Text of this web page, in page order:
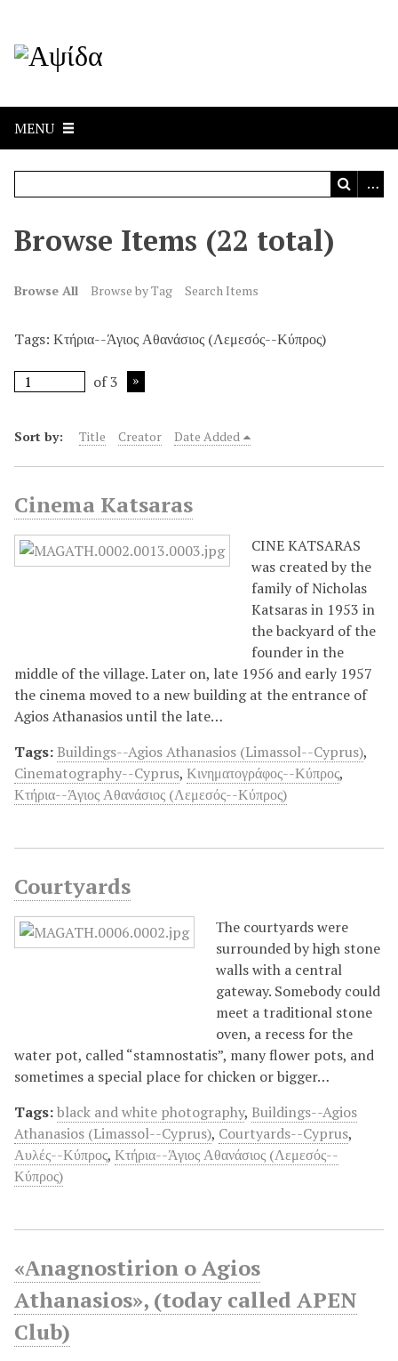
MENU
Browse Items (22 total)
Browse All Browse by Tag Search Items
Tags: Κτήρια--Άγιος Αθανάσιος (Λεμεσός--Κύπρος)
of 3
Sort by: Title Creator Date Added
Cinema Katsaras
CINE KATSARAS
was created by the
family of Nicholas
Katsaras in 1953 in
the backyard of the
founder in the
middle of the village. Later on, late 1956 and early 1957
the cinema moved to a new building at the entrance of
Agios Athanasios until the late…
Tags: Buildings--Agios Athanasios (Limassol--Cyprus),
Cinematography--Cyprus, Κινηματογράφος--Κύπρος,
Κτήρια--Άγιος Αθανάσιος (Λεμεσός--Κύπρος)
Courtyards
Τhe courtyards were
surrounded by high stone
walls with a central
gateway. Somebody could
meet a traditional stone
oven, a recess for the
water pot, called “stamnostatis”, many flower pots, and
sometimes a special place for chicken or bigger…
Tags:black and white photography, Buildings--Agios
Athanasios (Limassol--Cyprus), Courtyards--Cyprus,
Αυλές--Κύπρος, Κτήρια--Άγιος Αθανάσιος (Λεμεσός--
Κύπρος)
«Αnagnostirion o Agios
Athanasios», (today called APEN
Club)